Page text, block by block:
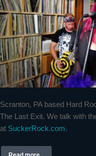
Scranton, PA based Hard
The Last Exit. We talk with
at SuckerRock.com.